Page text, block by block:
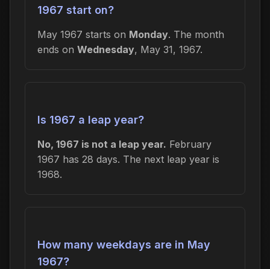
1967 start on?
May 1967 starts on Monday. The month
ends on Wednesday, May 31, 1967.
Is 1967 a leap year?
No, 1967 is not a leap year. February
1967 has 28 days. The next leap year is
1968.
How many weekdays are in May
1967?